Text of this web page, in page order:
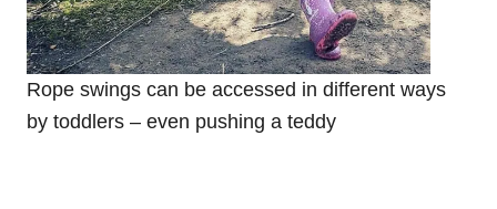
Rope swings can be accessed in different ways
by toddlers – even pushing a teddy